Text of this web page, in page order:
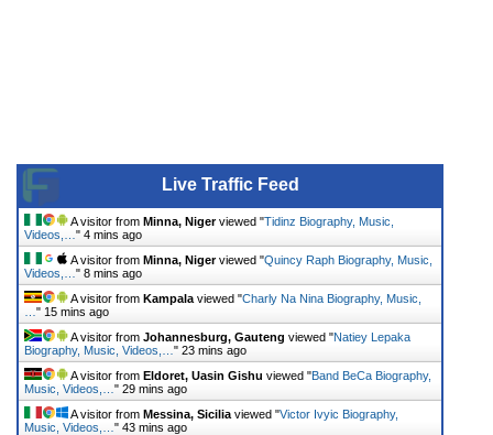
Live Traffic Feed
A visitor from Minna, Nigerviewed "Tidinz Biography, Music,
Videos,… " 4 mins ago
A visitor from Minna, Nigerviewed "Quincy Raph Biography, Music,
Videos,… " 8 mins ago
A visitor from Kampala viewed "Charly Na Nina Biography, Music,
" 15 mins ago
A visitor from Johannesburg, Gauteng viewed "Natiey Lepaka
Biography, Music, Videos,… " 23 mins ago
A visitor from Eldoret, Uasin Gishu viewed "Band BeCa Biography,
Music, Videos,… " 29 mins ago
A visitor from Messina, Sicilia viewed "Victor Ivyic Biography,
Music, Videos,… " 43 mins ago